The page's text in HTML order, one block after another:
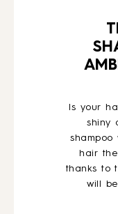
Is your
shiny
hair
thanks to
will